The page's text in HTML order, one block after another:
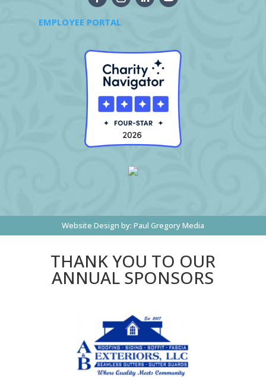
EMPLOYEE PORTAL
Website Design by: Paul Gregory Media
THANK YOU TO OUR
ANNUAL SPONSORS